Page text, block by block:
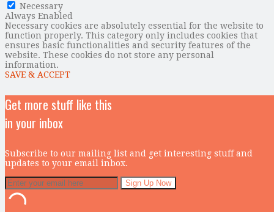
Necessary
Always Enabled
Necessary cookies are absolutely essential for the website to
function properly. This category only includes cookies that
ensures basic functionalities and security features of the
website. These cookies do not store any personal
information.
SAVE & ACCEPT
Get more stuff like this
in your inbox
Subscribe to our mailing list and get interesting stuff and
updates to your email inbox.